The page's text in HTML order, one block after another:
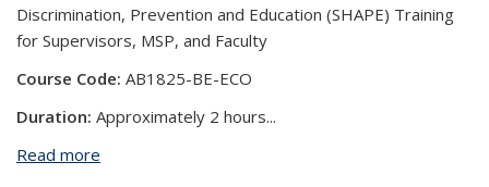
Discrimination, Prevention and Education (SHAPE) Training
for Supervisors, MSP, and Faculty
Course Code: AB1825-BE-ECO
Duration: Approximately 2 hours...
Read more